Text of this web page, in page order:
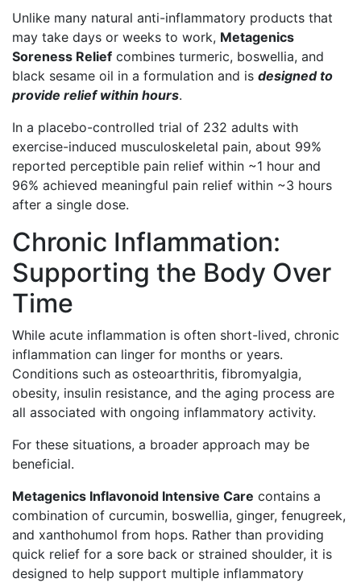
Unlike many natural anti-inflammatory products that
may take days or weeks to work, Metagenics
Soreness Relief combines turmeric, boswellia, and
black sesame oil in a formulation and is designed to
provide relief within hours.
In a placebo-controlled trial of 232 adults with
exercise-induced musculoskeletal pain, about 99%
reported perceptible pain relief within ~1 hour and
96% achieved meaningful pain relief within ~3 hours
after a single dose.
Chronic Inflammation:
Supporting the Body Over
Time
While acute inflammation is often short-lived, chronic
inflammation can linger for months or years.
Conditions such as osteoarthritis, fibromyalgia,
obesity, insulin resistance, and the aging process are
all associated with ongoing inflammatory activity.
For these situations, a broader approach may be
beneficial.
Metagenics Inflavonoid Intensive Care contains a
combination of curcumin, boswellia, ginger, fenugreek,
and xanthohumol from hops. Rather than providing
quick relief for a sore back or strained shoulder, it is
designed to help support multiple inflammatory